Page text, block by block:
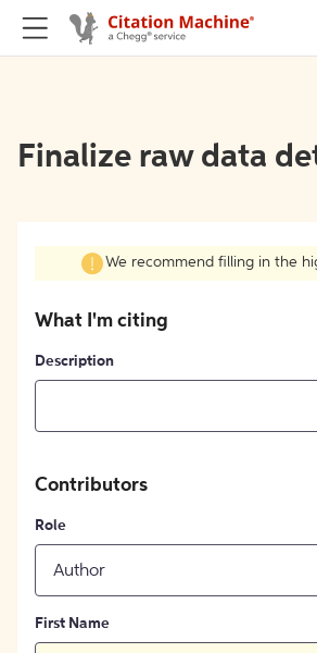
Finalize raw data
We recommend filling in the
What I'm citing
Description
Contributors
Role
Author
First Name